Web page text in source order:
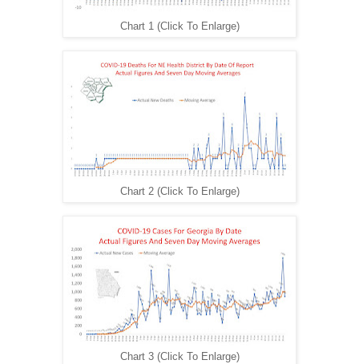
Chart 1 (Click To Enlarge)
Chart 2 (Click To Enlarge)
Chart 3 (Click To Enlarge)